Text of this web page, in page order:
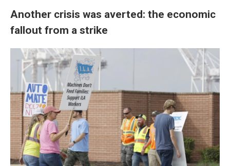
Another crisis was averted: the economic
fallout from a strike